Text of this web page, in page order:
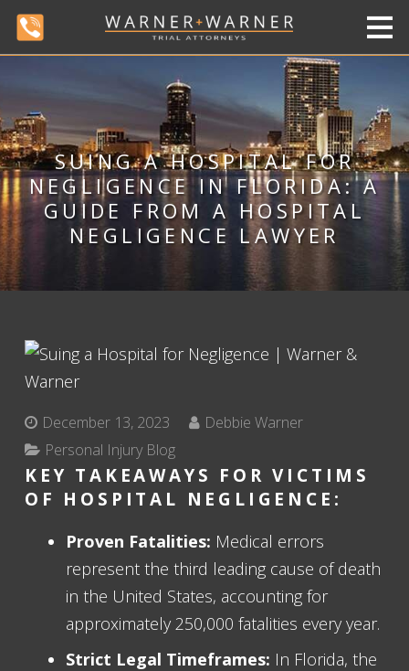
SUING A HOSPITAL FOR
NEGLIGENCE IN FLORIDA: A
GUIDE FROM A HOSPITAL
NEGLIGENCE LAWYER
December 13, 2023
Debbie Warner
Personal Injury Blog
KEY TAKEAWAYS FOR VICTIMS
OF HOSPITAL NEGLIGENCE:
Proven Fatalities: Medical errors
represent the third leading cause of death
in the United States, accounting for
approximately 250,000 fatalities every year.
Strict Legal Timeframes: In Florida, the